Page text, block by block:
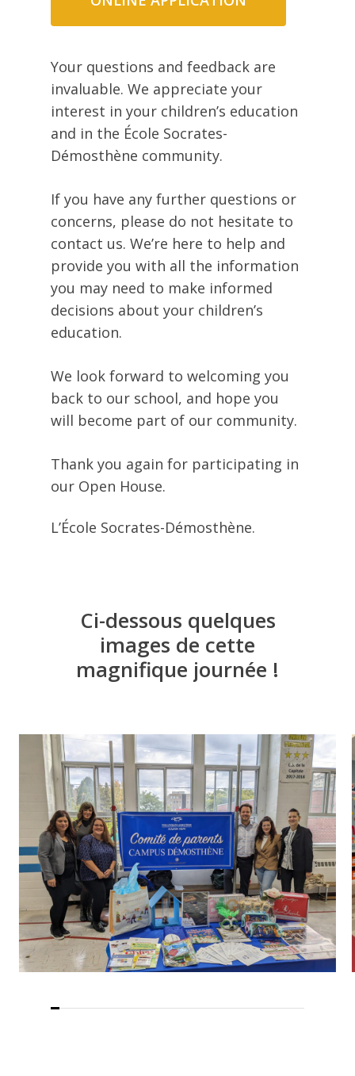
Your questions and feedback are
invaluable. We appreciate your
interest in your children’s education
and in the École Socrates-
Démosthène community.
If you have any further questions or
concerns, please do not hesitate to
contact us. We’re here to help and
provide you with all the information
you may need to make informed
decisions about your children’s
education.
We look forward to welcoming you
back to our school, and hope you
will become part of our community.
Thank you again for participating in
our Open House.
L’École Socrates-Démosthène.
Ci-dessous quelques
images de cette
magnifique journée !